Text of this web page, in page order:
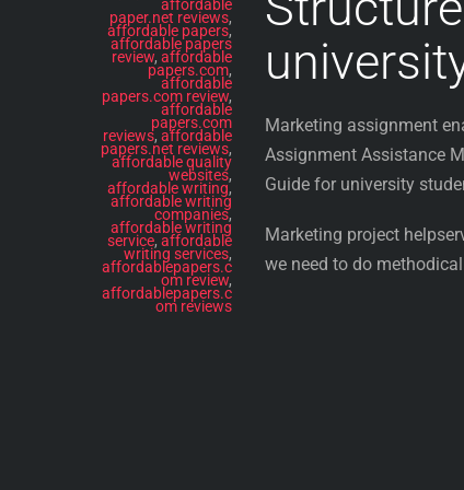
affordable
paper.net reviews,
affordable papers,
affordable papers
review, affordable
papers.com,
affordable
papers.com review,
affordable
papers.com
reviews, affordable
papers.net reviews,
affordable quality
websites,
affordable writing,
affordable writing
companies,
affordable writing
service, affordable
writing services,
affordablepapers.c
om review,
affordablepapers.c
om reviews
Marketing assignment
Assignment Assistance
Guide for university
Marketing project
we need to do